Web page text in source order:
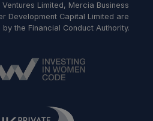
Limited, Mercia Business
Development Capital Limited are
the Financial Conduct Authority.